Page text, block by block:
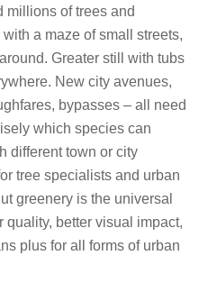
millions of trees and
a maze of small streets,
Greater still with tubs
New city avenues,
bypasses – all need
which species can
different town or city
tree specialists and urban
greenery is the universal
quality, better visual impact,
plus for all forms of urban